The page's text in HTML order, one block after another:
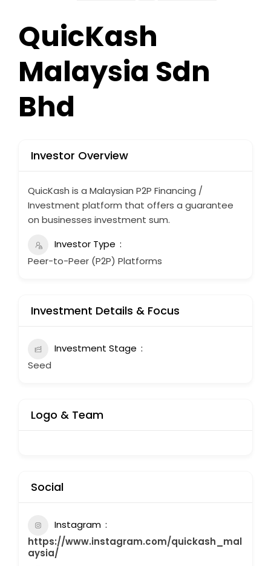
QuicKash
Malaysia Sdn
Bhd
Investor Overview
QuicKash is a Malaysian P2P Financing /
Investment platform that offers a guarantee
on businesses investment sum.
Investor Type
Peer-to-Peer (P2P) Platforms
Investment Details & Focus
Investment Stage
Seed
Logo & Team
Social
Instagram
https://www.instagram.com/quickash_mal
aysia/